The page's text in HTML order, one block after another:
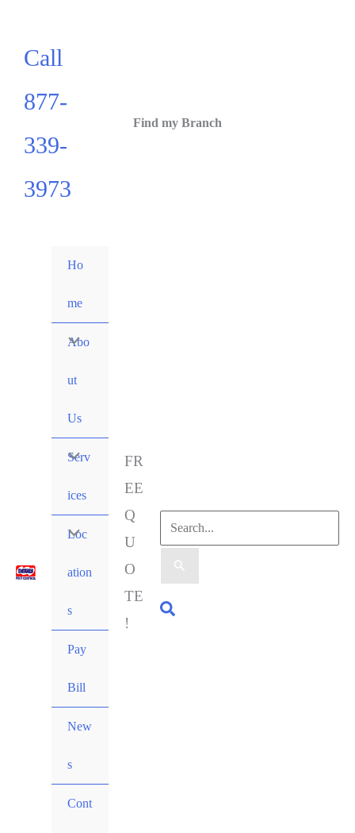
Call
877-
339-
3973
Find my Branch
Ho
me
Abo
ut
Us
Serv
ices
Loc
ation
s
Pay
Bill
New
s
Cont
FR
EE
Q
U
O
TE
!